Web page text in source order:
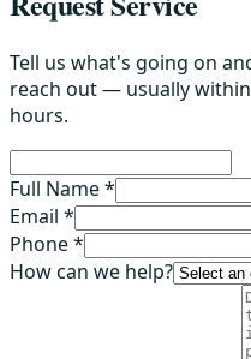
Tell us what's going on
reach out — usually
hours.
Full Name *
Email *
Phone *
How can we help?